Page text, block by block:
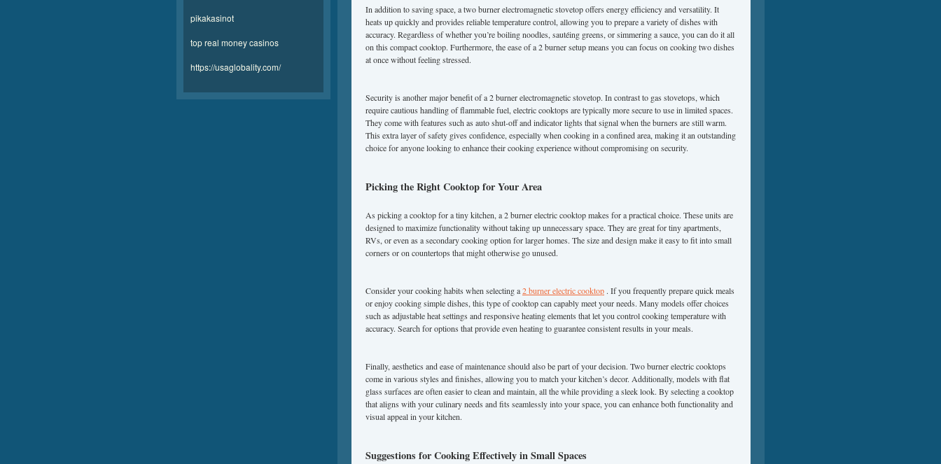
In addition to saving space, a two burner electromagnetic stovetop offers energy efficiency and versatility. It
heats up quickly and provides reliable temperature control, allowing you to prepare a variety of dishes with
accuracy. Regardless of whether you’re boiling noodles, sautéing greens, or simmering a sauce, you can do it all
on this compact cooktop. Furthermore, the ease of a 2 burner setup means you can focus on cooking two dishes
at once without feeling stressed.
Security is another major benefit of a 2 burner electromagnetic stovetop. In contrast to gas stovetops, which
require cautious handling of flammable fuel, electric cooktops are typically more secure to use in limited spaces.
They come with features such as auto shut-off and indicator lights that signal when the burners are still warm.
This extra layer of safety gives confidence, especially when cooking in a confined area, making it an outstanding
choice for anyone looking to enhance their cooking experience without compromising on security.
Picking the Right Cooktop for Your Area
As picking a cooktop for a tiny kitchen, a 2 burner electric cooktop makes for a practical choice. These units are
designed to maximize functionality without taking up unnecessary space. They are great for tiny apartments,
RVs, or even as a secondary cooking option for larger homes. The size and design make it easy to fit into small
corners or on countertops that might otherwise go unused.
Consider your cooking habits when selecting a2 burner electric cooktop . If you frequently prepare quick meals
or enjoy cooking simple dishes, this type of cooktop can capably meet your needs. Many models offer choices
such as adjustable heat settings and responsive heating elements that let you control cooking temperature with
accuracy. Search for options that provide even heating to guarantee consistent results in your meals.
Finally, aesthetics and ease of maintenance should also be part of your decision. Two burner electric cooktops
come in various styles and finishes, allowing you to match your kitchen’s decor. Additionally, models with flat
glass surfaces are often easier to clean and maintain, all the while providing a sleek look. By selecting a cooktop
that aligns with your culinary needs and fits seamlessly into your space, you can enhance both functionality and
visual appeal in your kitchen.
Suggestions for Cooking Effectively in Small Spaces
pikakasinot
top real money casinos
https://usaglobality.com/